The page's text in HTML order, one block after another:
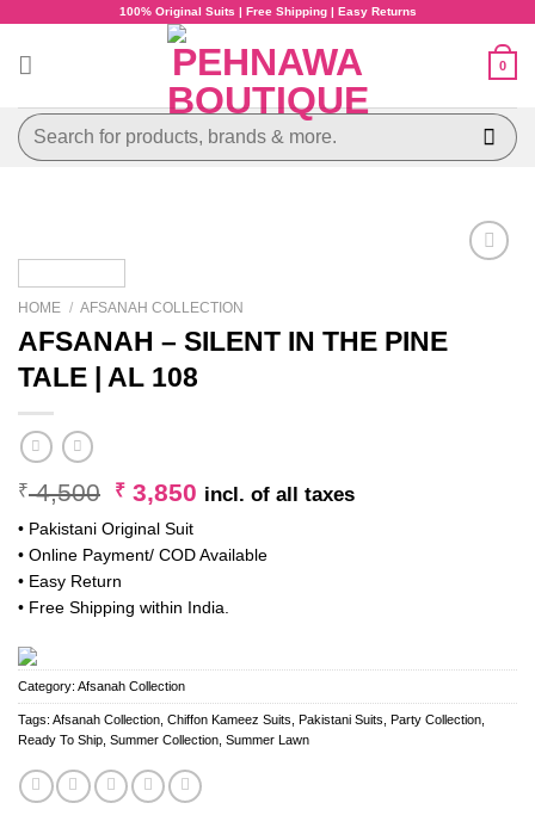
100% Original Suits | Free Shipping | Easy Returns
0
Search
for:
HOME / AFSANAH COLLECTION
AFSANAH – SILENT IN THE PINE
TALE | AL 108
₹4,500 Original
was:
₹ 4,500.
₹ 3,850 Current
₹ 3,850.
incl. of all taxes
• Pakistani Original Suit
• Online Payment/ COD Available
• Easy Return
• Free Shipping within India.
Category: Afsanah Collection
Tags: Afsanah Collection Chiffon Kameez Suits Pakistani Suits Party Collection
Ready To Ship Summer Collection Summer Lawn